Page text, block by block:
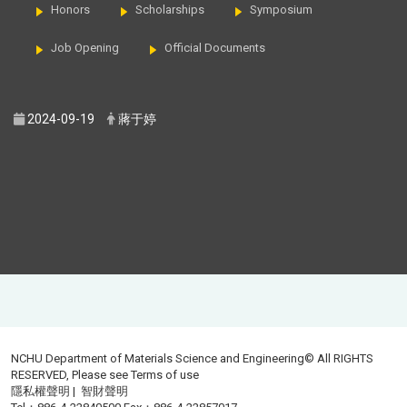
Honors Scholarships Symposium
Job Opening Official Documents
2024-09-19 蔣于婷
NCHU Department of Materials Science and Engineering© All RIGHTS
RESERVED, Please seeTerms of use
隱私權聲明 |智財聲明